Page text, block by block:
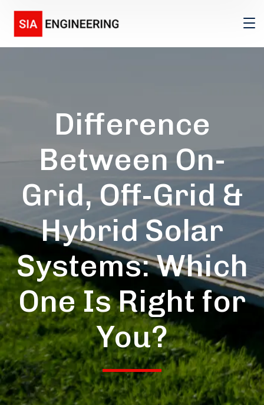
Difference
Between On-
Grid, Off-Grid &
Hybrid Solar
Systems: Which
One Is Right for
You?